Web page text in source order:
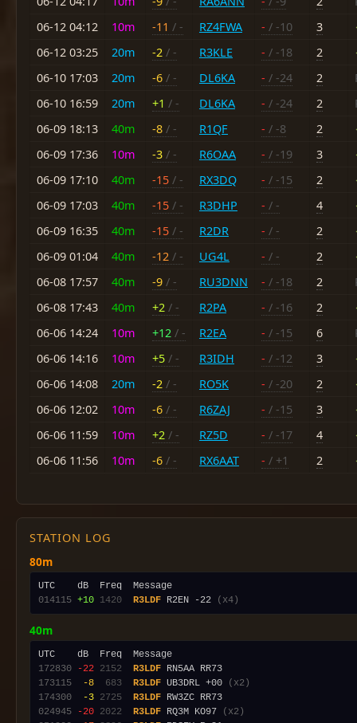
06-12 04:12
10m -11 / - RZ4FWA - / -10 3
06-12 03:25
20m -2 / - R3KLE - / -18 2
06-10 17:03
20m -6 / - DL6KA - / -24 2
06-10 16:59
20m +1 / - DL6KA - / -24 2
06-09 18:13
40m -8 / - R1QF - / -8 2
06-09 17:36
10m -3 / - R6OAA - / -19 3
06-09 17:10
40m -15 / - RX3DQ - / -15 2
06-09 17:03
40m -15 / - R3DHP - / - 4
06-09 16:35
40m -15 / - R2DR - / - 2
06-09 01:04
40m -12 / - UG4L - / - 2
06-08 17:57
40m -9 / - RU3DNN - / -18 2
06-08 17:43
40m +2 / - R2PA - / -16 2
06-06 14:24
10m +12 / - R2EA - / -15 6
06-06 14:16
10m +5 / - R3IDH - / -12 3
06-06 14:08
20m -2 / - RO5K - / -20 2
06-06 12:02
10m -6 / - R6ZAJ - / -15 3
06-06 11:59
10m +2 / - RZ5D - / -17 4
06-06 11:56
10m -6 / - RX6AAT - / +1 2
STATION LOG
80m
014115 +10 1420 R3LDF R2EN -22 (x4)
40m
172830
-22 2152 R3LDF
173115
-8 683 R3LDF UB3DRL +00
(x2)
174300
-3 2725 R3LDF
024945
-20 2022 R3LDF RQ3M KO97
(x2)